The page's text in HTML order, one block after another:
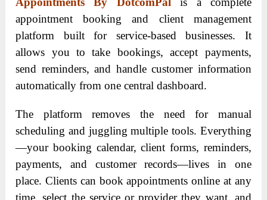
appointment booking and client management
platform built for service-based businesses. It
allows you to take bookings, accept payments,
send reminders, and handle customer information
automatically from one central dashboard.
The platform removes the need for manual
scheduling and juggling multiple tools. Everything
—your booking calendar, client forms, reminders,
payments, and customer records—lives in one
place. Clients can book appointments online at any
time, select the service or provider they want, and